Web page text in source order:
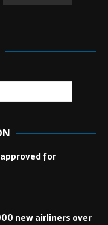
for
new airliners over